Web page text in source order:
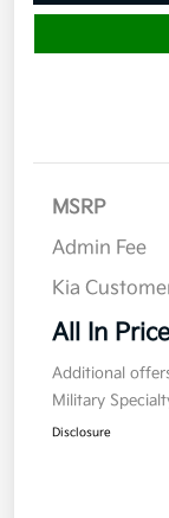
MSRP
Admin Fee
Kia
All In Price
Additional
Military
Disclosure